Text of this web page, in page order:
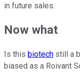
in future sales.
Now what
Is this biotech still a
biased as a Roivant